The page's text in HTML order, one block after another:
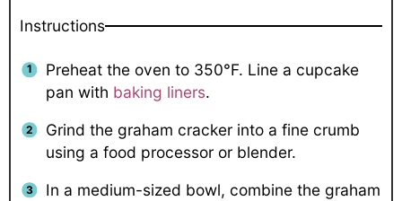
Instructions
Preheat the oven to 350°F. Line a cupcake
pan with baking liners.
Grind the graham cracker into a fine crumb
using a food processor or blender.
In a medium-sized bowl, combine the graham